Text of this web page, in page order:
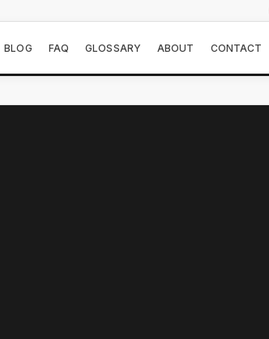
BLOG FAQ GLOSSARY ABOUT CONTACT